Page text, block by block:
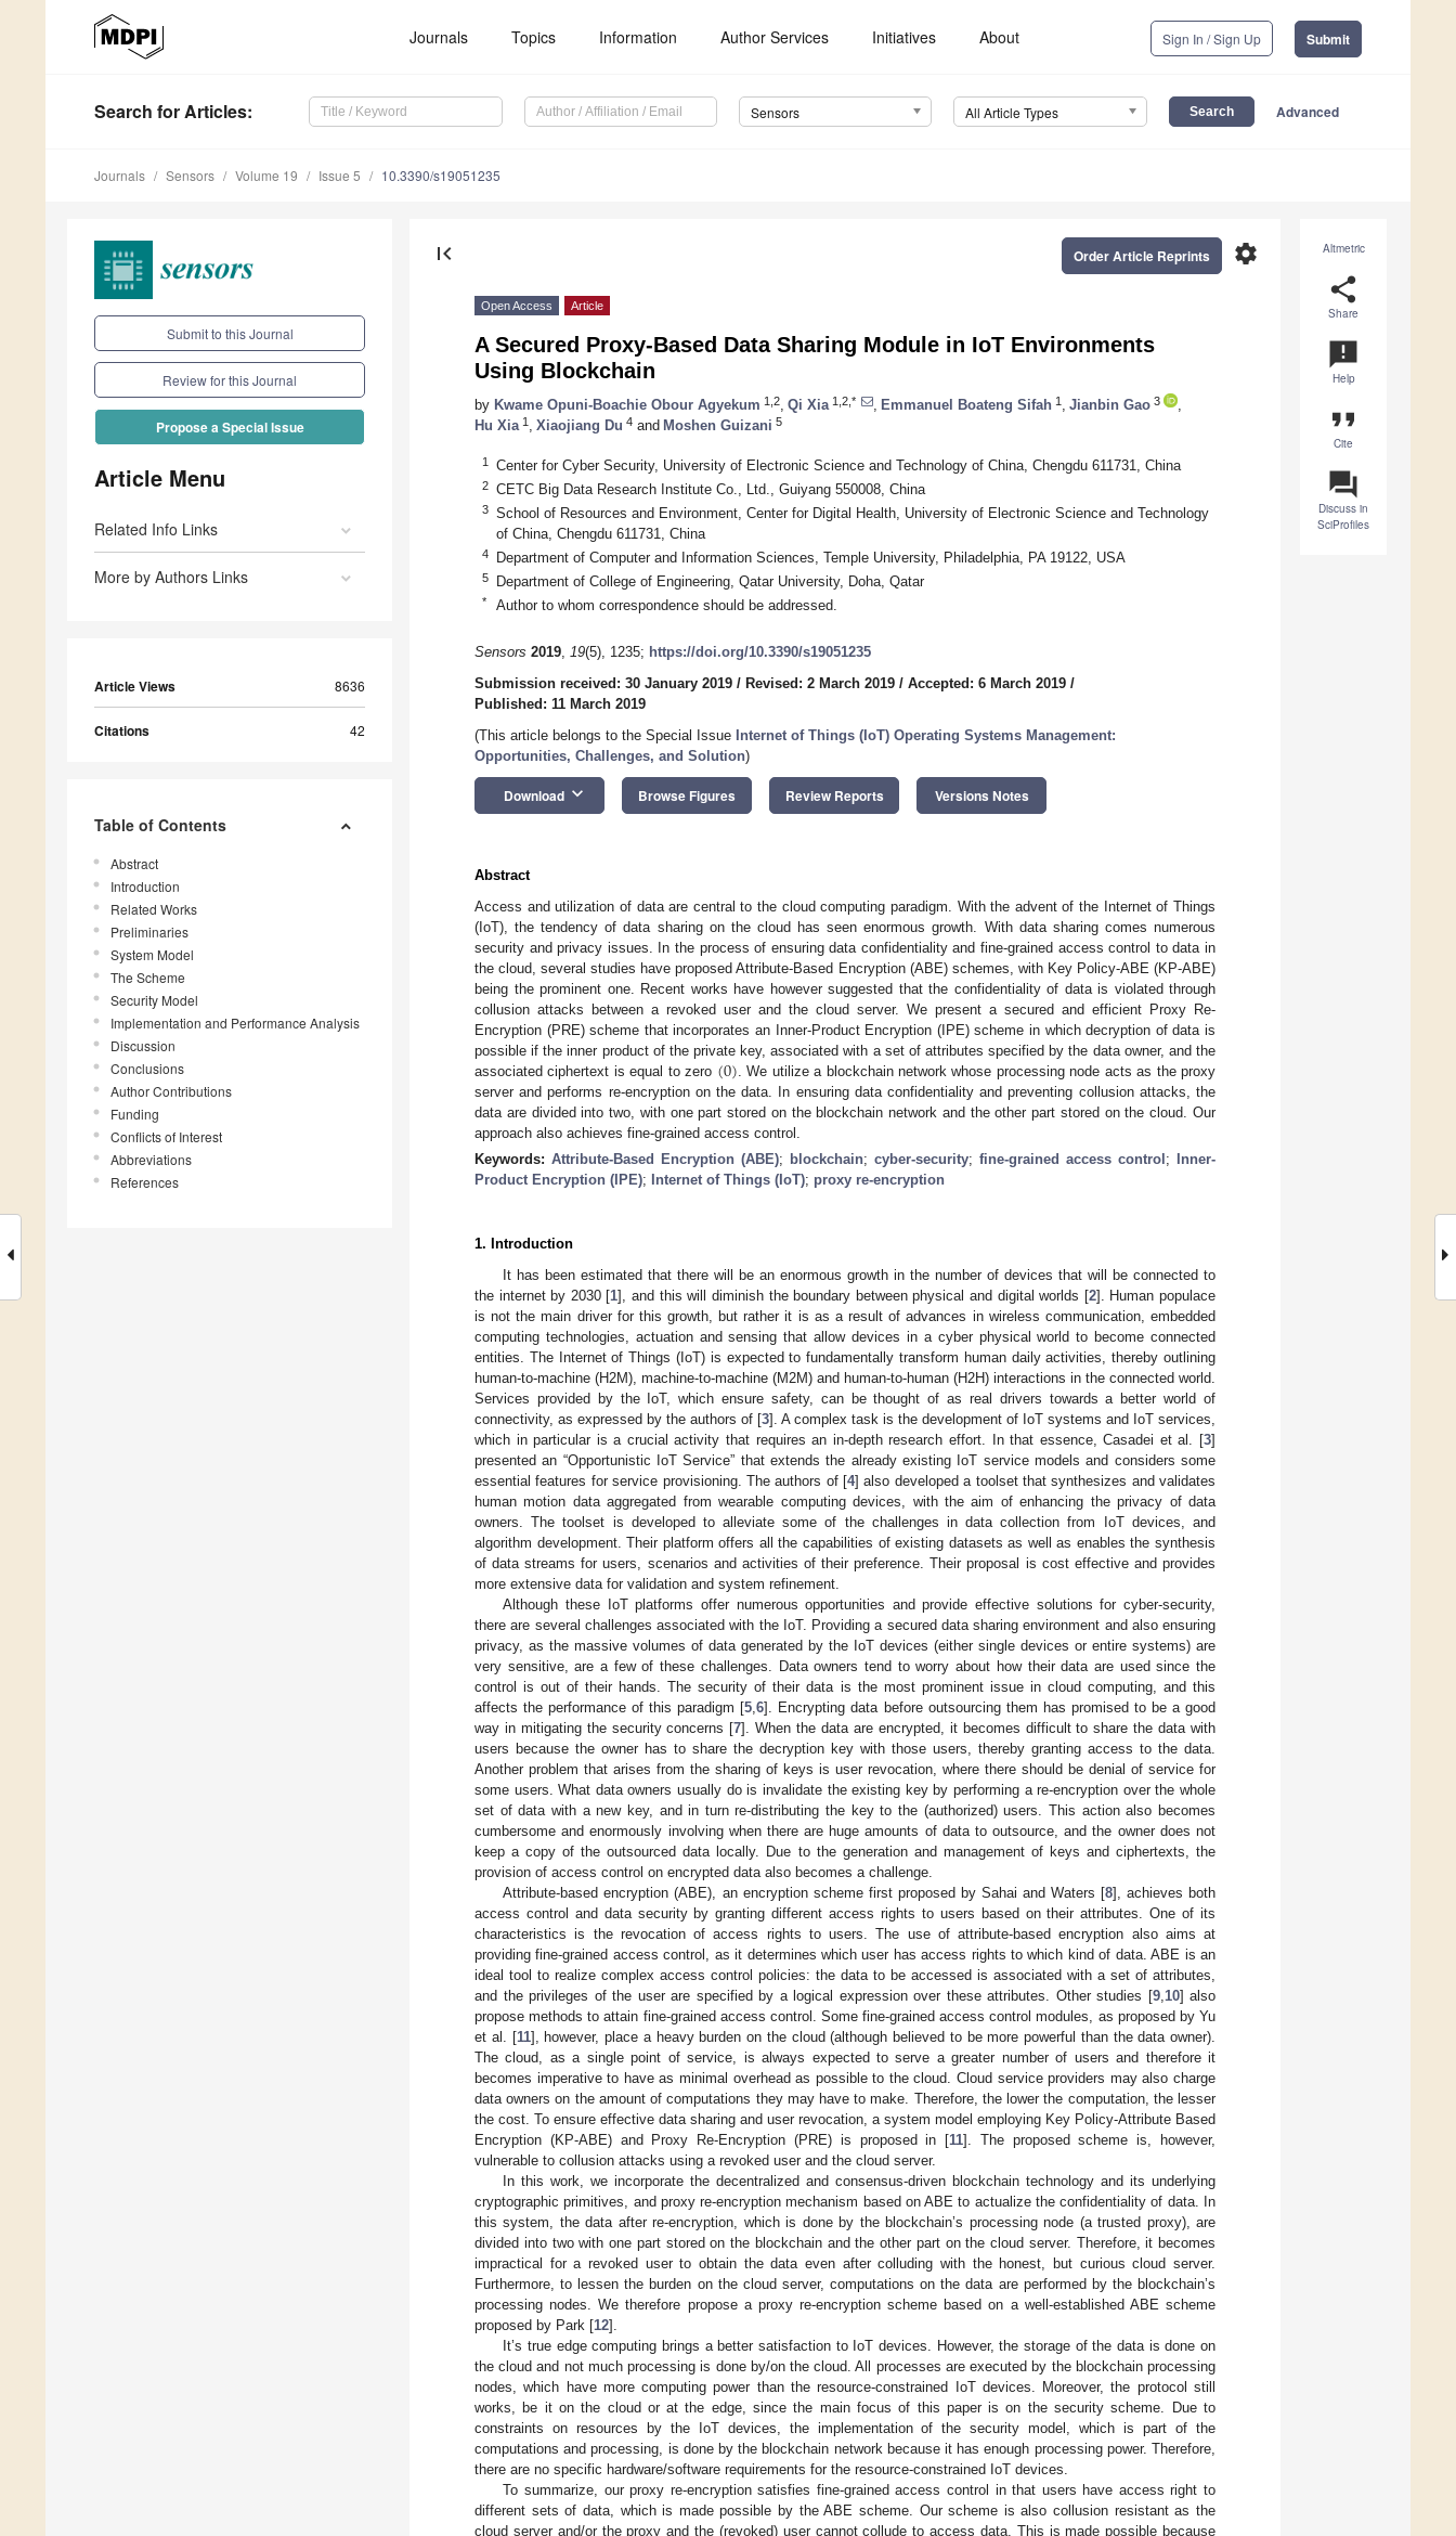
Journals Topics Information Author Services Initiatives About Sign In / Sign Up Submit
Search for Articles: Sensors All Article Types Advanced
Journals Sensors Volume 19 Issue 5 10.3390/s19051235
Submit to this Journal
Review for this Journal
Propose a Special Issue
Article Menu
Related Info Links
More by Authors Links
Article Views 8636
Citations 42
Table of Contents
Abstract
Introduction
Related Works
Preliminaries
System Model
The Scheme
Security Model
Implementation and Performance Analysis
Discussion
Conclusions
Author Contributions
Funding
Conflicts of Interest
Abbreviations
References
Altmetric
share
Share
announcement
Help
format_quote
Cite
question_answer
Discuss in
SciProfiles
first_page settings
Order Article Reprints
Open Access Article
A Secured Proxy-Based Data Sharing Module in IoT Environments
Using Blockchain
by Kwame Opuni-Boachie Obour Agyekum 1,2 Qi Xia 1,2,* Emmanuel Boateng Sifah 1 Jianbin Gao 3
Hu Xia 1 Xiaojiang Du 4 and Moshen Guizani 5
1 Center for Cyber Security, University of Electronic Science and Technology of China, Chengdu 611731, China
2 CETC Big Data Research Institute Co., Ltd., Guiyang 550008, China
3
School of Resources and Environment, Center for Digital Health, University of Electronic Science and Technology
of China, Chengdu 611731, China
4 Department of Computer and Information Sciences, Temple University, Philadelphia, PA 19122, USA
5 Department of College of Engineering, Qatar University, Doha, Qatar
* Author to whom correspondence should be addressed.
Sensors 2019, 19(5), 1235; https://doi.org/10.3390/s19051235
Submission received: 30 January 2019 / Revised: 2 March 2019 / Accepted: 6 March 2019 /
Published: 11 March 2019
(This article belongs to the Special Issue Internet of Things (IoT) Operating Systems Management:
Opportunities, Challenges, and Solution)
Download keyboard_arrow_down Browse Figures Review Reports Versions Notes
Abstract
Access and utilization of data are central to the cloud computing paradigm. With the advent of the Internet of Things
(IoT), the tendency of data sharing on the cloud has seen enormous growth. With data sharing comes numerous
security and privacy issues. In the process of ensuring data confidentiality and fine-grained access control to data in
the cloud, several studies have proposed Attribute-Based Encryption (ABE) schemes, with Key Policy-ABE (KP-ABE)
being the prominent one. Recent works have however suggested that the confidentiality of data is violated through
collusion attacks between a revoked user and the cloud server. We present a secured and efficient Proxy Re-
Encryption (PRE) scheme that incorporates an Inner-Product Encryption (IPE) scheme in which decryption of data is
possible if the inner product of the private key, associated with a set of attributes specified by the data owner, and the
associated ciphertext is equal to zero (0) . We utilize a blockchain network whose processing node acts as the proxy
server and performs re-encryption on the data. In ensuring data confidentiality and preventing collusion attacks, the
data are divided into two, with one part stored on the blockchain network and the other part stored on the cloud. Our
approach also achieves fine-grained access control.
Keywords: Attribute-Based Encryption (ABE); blockchain; cyber-security; fine-grained access control ;
Inner-
Product Encryption (IPE); Internet of Things (IoT); proxy re-encryption
1. Introduction
It has been estimated that there will be an enormous growth in the number of devices that will be connected to
the internet by 2030 [1], and this will diminish the boundary between physical and digital worlds [2]. Human populace
is not the main driver for this growth, but rather it is as a result of advances in wireless communication, embedded
computing technologies, actuation and sensing that allow devices in a cyber physical world to become connected
entities. The Internet of Things (IoT) is expected to fundamentally transform human daily activities, thereby outlining
human-to-machine (H2M), machine-to-machine (M2M) and human-to-human (H2H) interactions in the connected world.
Services provided by the IoT, which ensure safety, can be thought of as real drivers towards a better world of
connectivity, as expressed by the authors of [3]. A complex task is the development of IoT systems and IoT services,
which in particular is a crucial activity that requires an in-depth research effort. In that essence, Casadei et al. [3]
presented an “Opportunistic IoT Service” that extends the already existing IoT service models and considers some
essential features for service provisioning. The authors of [4] also developed a toolset that synthesizes and validates
human motion data aggregated from wearable computing devices, with the aim of enhancing the privacy of data
owners. The toolset is developed to alleviate some of the challenges in data collection from IoT devices, and
algorithm development. Their platform offers all the capabilities of existing datasets as well as enables the synthesis
of data streams for users, scenarios and activities of their preference. Their proposal is cost effective and provides
more extensive data for validation and system refinement.
Although these IoT platforms offer numerous opportunities and provide effective solutions for cyber-security,
there are several challenges associated with the IoT. Providing a secured data sharing environment and also ensuring
privacy, as the massive volumes of data generated by the IoT devices (either single devices or entire systems) are
very sensitive, are a few of these challenges. Data owners tend to worry about how their data are used since the
control is out of their hands. The security of their data is the most prominent issue in cloud computing, and this
affects the performance of this paradigm [5 ,6]. Encrypting data before outsourcing them has promised to be a good
way in mitigating the security concerns [7]. When the data are encrypted, it becomes difficult to share the data with
users because the owner has to share the decryption key with those users, thereby granting access to the data.
Another problem that arises from the sharing of keys is user revocation, where there should be denial of service for
some users. What data owners usually do is invalidate the existing key by performing a re-encryption over the whole
set of data with a new key, and in turn re-distributing the key to the (authorized) users. This action also becomes
cumbersome and enormously involving when there are huge amounts of data to outsource, and the owner does not
keep a copy of the outsourced data locally. Due to the generation and management of keys and ciphertexts, the
provision of access control on encrypted data also becomes a challenge.
Attribute-based encryption (ABE), an encryption scheme first proposed by Sahai and Waters [8], achieves both
access control and data security by granting different access rights to users based on their attributes. One of its
characteristics is the revocation of access rights to users. The use of attribute-based encryption also aims at
providing fine-grained access control, as it determines which user has access rights to which kind of data. ABE is an
ideal tool to realize complex access control policies: the data to be accessed is associated with a set of attributes,
and the privileges of the user are specified by a logical expression over these attributes. Other studies [9, 10] also
propose methods to attain fine-grained access control. Some fine-grained access control modules, as proposed by Yu
et al. [11], however, place a heavy burden on the cloud (although believed to be more powerful than the data owner).
The cloud, as a single point of service, is always expected to serve a greater number of users and therefore it
becomes imperative to have as minimal overhead as possible to the cloud. Cloud service providers may also charge
data owners on the amount of computations they may have to make. Therefore, the lower the computation, the lesser
the cost. To ensure effective data sharing and user revocation, a system model employing Key Policy-Attribute Based
Encryption (KP-ABE) and Proxy Re-Encryption (PRE) is proposed in [11]. The proposed scheme is, however,
vulnerable to collusion attacks using a revoked user and the cloud server.
In this work, we incorporate the decentralized and consensus-driven blockchain technology and its underlying
cryptographic primitives, and proxy re-encryption mechanism based on ABE to actualize the confidentiality of data. In
this system, the data after re-encryption, which is done by the blockchain’s processing node (a trusted proxy), are
divided into two with one part stored on the blockchain and the other part on the cloud server. Therefore, it becomes
impractical for a revoked user to obtain the data even after colluding with the honest, but curious cloud server.
Furthermore, to lessen the burden on the cloud server, computations on the data are performed by the blockchain’s
processing nodes. We therefore propose a proxy re-encryption scheme based on a well-established ABE scheme
proposed by Park [12].
It’s true edge computing brings a better satisfaction to IoT devices. However, the storage of the data is done on
the cloud and not much processing is done by/on the cloud. All processes are executed by the blockchain processing
nodes, which have more computing power than the resource-constrained IoT devices. Moreover, the protocol still
works, be it on the cloud or at the edge, since the main focus of this paper is on the security scheme. Due to
constraints on resources by the IoT devices, the implementation of the security model, which is part of the
computations and processing, is done by the blockchain network because it has enough processing power. Therefore,
there are no specific hardware/software requirements for the resource-constrained IoT devices.
To summarize, our proxy re-encryption satisfies fine-grained access control in that users have access right to
different sets of data, which is made possible by the ABE scheme. Our scheme is also collusion resistant as the
cloud server and/or the proxy and the (revoked) user cannot collude to access data. This is made possible because